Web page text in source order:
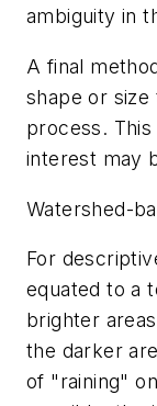
ambiguity in
A final
shape or
process.
interest may
Watershed-
For
equated to a
brighter
the darker
of "raining"